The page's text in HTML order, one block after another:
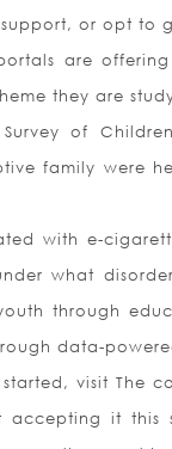
support, or opt
are
they are
of
family were
with e-
what
through
data-
visit The
it this